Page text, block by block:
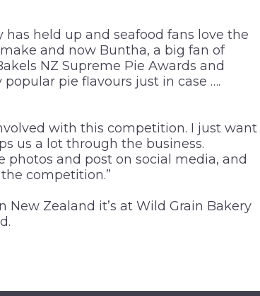
held up and seafood fans love the
and now Buntha, a big fan of
NZ Supreme Pie Awards and
pie flavours just in case ….
with this competition. I just want
us a lot through the business.
and post on social media, and
competition.”
Zealand it’s at Wild Grain Bakery